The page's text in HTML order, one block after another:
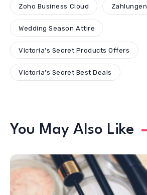
Zoho Business Cloud Zahlungen
Wedding Season Attire
Victoria's Secret Products Offers
Victoria's Secret Best Deals
You May Also Like